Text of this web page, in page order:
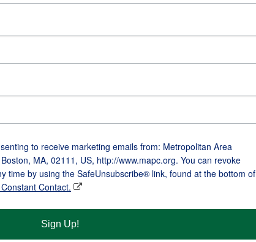
to receive marketing emails from: Metropolitan Area
MA, 02111, US, http://www.mapc.org. You can revoke
time by using the SafeUnsubscribe® link, found at the bottom of
Contact.
Sign Up!